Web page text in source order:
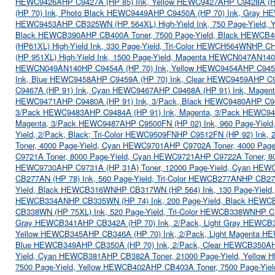
(HP 70) Ink, Photo Black HEWC9449AHP C9450A (HP 70) Ink, Gray
HEWC9453AHP CB325WN (HP 564XL) High-Yield Ink, 750 Page-Yield,
Black HEWCB390AHP CB400A Toner, 7500 Page-Yield, Black
(HP61XL) High-Yield Ink, 330 Page-Yield, Tri-Color HEWCH564WNHP
(HP 951XL) High-Yield Ink, 1500 Page-Yield, Magenta HEWCN047AN140
HEWCN049AN140HP C9454A (HP 70) Ink, Yellow HEWC9454AHP
Ink, Blue HEWC9458AHP C9459A (HP 70) Ink, Clear HEWC9459AHP
C9467A (HP 91) Ink, Cyan HEWC9467AHP C9468A (HP 91) Ink,
HEWC9471AHP C9480A (HP 91) Ink, 3/Pack, Black HEWC9480AHP
3/Pack HEWC9483AHP C9484A (HP 91) Ink, Magenta, 3/Pack
Magenta, 3/Pack HEWC9487AHP C9500FN (HP 02) Ink, 960 Page-
Yield, 2/Pack, Black; Tri-Color HEWC9509FNHP C9512FN (HP 92) Ink,
Toner, 4000 Page-Yield, Cyan HEWC9701AHP C9702A Toner, 4000
C9721A Toner, 8000 Page-Yield, Cyan HEWC9721AHP C9722A Toner,
HEWC9730AHP C9731A (HP 31A) Toner, 12000 Page-Yield, Cyan
CB277AN (HP 78) Ink, 560 Page-Yield, Tri-Color HEWCB277ANHP
Yield, Black HEWCB316WNHP CB317WN (HP 564) Ink, 130 Page-
HEWCB334ANHP CB335WN (HP 74) Ink, 200 Page-Yield, Black
CB338WN (HP 75XL) Ink, 520 Page-Yield, Tri-Color HEWCB338WNHP
Gray HEWCB341AHP CB342A (HP 70) Ink, 2/Pack, Light Gray
Yellow HEWCB345AHP CB346A (HP 70) Ink, 2/Pack, Light Magenta
Blue HEWCB349AHP CB350A (HP 70) Ink, 2/Pack, Clear HEWCB350A
Yield, Cyan HEWCB381AHP CB382A Toner, 21000 Page-Yield, Yellow
7500 Page-Yield, Yellow HEWCB402AHP CB403A Toner, 7500 Page-